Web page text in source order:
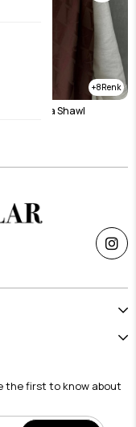
8
Naila Vua Shawl
the first to know about